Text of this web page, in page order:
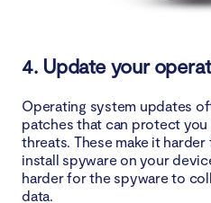
4. Update your
Operating system updates
patches that can protect
threats. These make it
install spyware on your
harder for the spyware to
data.